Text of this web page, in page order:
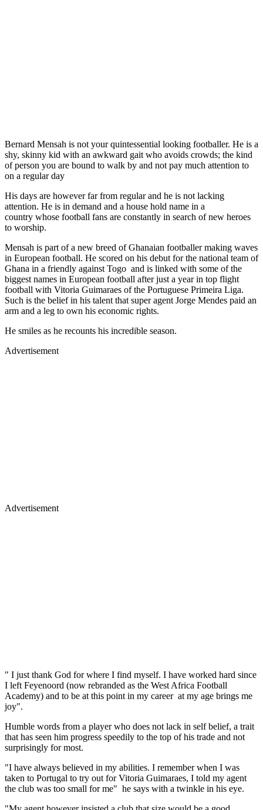
Bernard Mensah is not your quintessential looking footballer. He is a
shy, skinny kid with an awkward gait who avoids crowds; the kind
of person you are bound to walk by and not pay much attention to
on a regular day
His days are however far from regular and he is not lacking
attention. He is in demand and a house hold name in a
country whose football fans are constantly in search of new heroes
to worship.
Mensah is part of a new breed of Ghanaian footballer making waves
in European football. He scored on his debut for the national team of
Ghana in a friendly against Togo and is linked with some of the
biggest names in European football after just a year in top flight
football with Vitoria Guimaraes of the Portuguese Primeira Liga.
Such is the belief in his talent that super agent Jorge Mendes paid an
arm and a leg to own his economic rights.
He smiles as he recounts his incredible season.
Advertisement
Advertisement
" I just thank God for where I find myself. I have worked hard since
I left Feyenoord (now rebranded as the West Africa Football
Academy) and to be at this point in my career at my age brings me
joy".
Humble words from a player who does not lack in self belief, a trait
that has seen him progress speedily to the top of his trade and not
surprisingly for most.
"I have always believed in my abilities. I remember when I was
taken to Portugal to try out for Vitoria Guimaraes, I told my agent
the club was too small for me" he says with a twinkle in his eye.